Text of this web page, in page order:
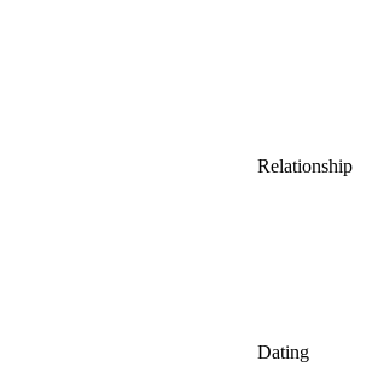
Relationship
Dating